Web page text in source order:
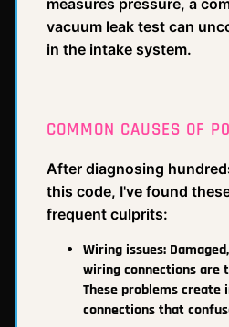
measures pressure, a
vacuum leak test can
in the intake system.
COMMON CAUSES OF
After diagnosing
this code, I've found
frequent culprits:
Wiring issues:
wiring connections are
These problems
connections that